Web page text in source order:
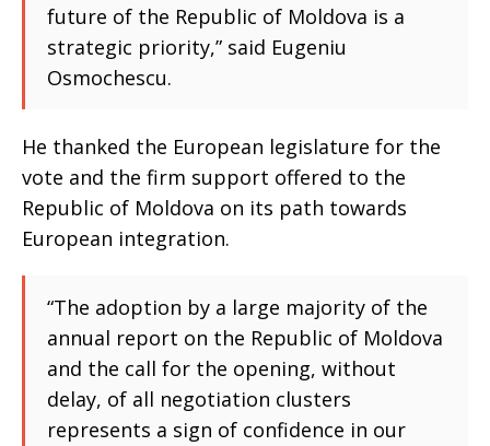
future of the Republic of Moldova is a
strategic priority,” said Eugeniu
Osmochescu.
He thanked the European legislature for the
vote and the firm support offered to the
Republic of Moldova on its path towards
European integration.
“The adoption by a large majority of the
annual report on the Republic of Moldova
and the call for the opening, without
delay, of all negotiation clusters
represents a sign of confidence in our